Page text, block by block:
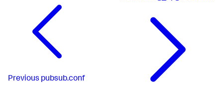
Previous pubsub.conf